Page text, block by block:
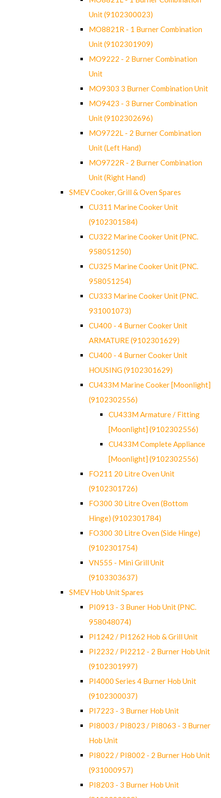
Unit (9102300023)
MO8821R - 1 Burner Combination
Unit (9102301909)
MO9222 - 2 Burner Combination
Unit
MO9303 3 Burner Combination Unit
MO9423 - 3 Burner Combination
Unit (9102302696)
MO9722L - 2 Burner Combination
Unit (Left Hand)
MO9722R - 2 Burner Combination
Unit (Right Hand)
SMEV Cooker, Grill & Oven Spares
CU311 Marine Cooker Unit
(9102301584)
CU322 Marine Cooker Unit (PNC.
958051250)
CU325 Marine Cooker Unit (PNC.
958051254)
CU333 Marine Cooker Unit (PNC.
931001073)
CU400 - 4 Burner Cooker Unit
ARMATURE (9102301629)
CU400 - 4 Burner Cooker Unit
HOUSING (9102301629)
CU433M Marine Cooker [Moonlight]
(9102302556)
CU433M Armature / Fitting
[Moonlight] (9102302556)
CU433M Complete Appliance
[Moonlight] (9102302556)
FO211 20 Litre Oven Unit
(9102301726)
FO300 30 Litre Oven (Bottom
Hinge) (9102301784)
FO300 30 Litre Oven (Side Hinge)
(9102301754)
VN555 - Mini Grill Unit
(9103303637)
SMEV Hob Unit Spares
PI0913 - 3 Buner Hob Unit (PNC.
958048074)
PI1242 / PI1262 Hob & Grill Unit
PI2232 / PI2212 - 2 Burner Hob Unit
(9102301997)
PI4000 Series 4 Burner Hob Unit
(9102300037)
PI7223 - 3 Burner Hob Unit
PI8003 / PI8023 / PI8063 - 3 Burner
Hob Unit
PI8022 / PI8002 - 2 Burner Hob Unit
(931000957)
PI8203 - 3 Burner Hob Unit